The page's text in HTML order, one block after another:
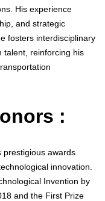
His experience
and strategic
fosters interdisciplinary
talent, reinforcing his
:
prestigious awards
innovation.
Invention by
and the First Prize